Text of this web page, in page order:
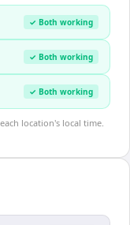
✓ Both working
✓ Both working
✓ Both working
location's local time.